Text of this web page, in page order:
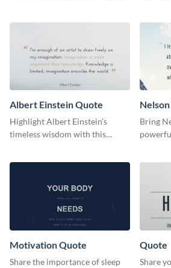
Albert Einstein Quote
Highlight Albert Einstein's
timeless wisdom with this
Bring
Motivation Quote
Share the importance of sleep
Quote
Share